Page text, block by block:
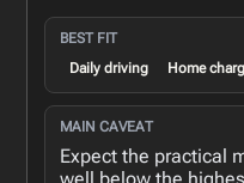
BEST FIT
Daily driving
Home
MAIN CAVEAT
Expect the practical